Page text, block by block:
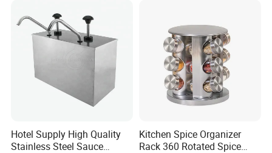
Hotel Supply High Quality
Stainless Steel Sauce
Kitchen Spice Organizer
Rack 360 Rotated Spice